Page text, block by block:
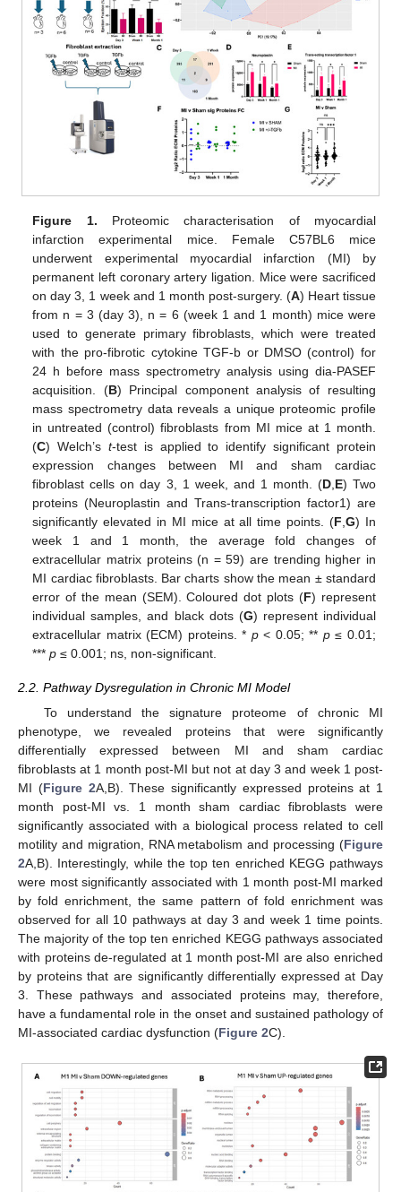
Figure 1. Proteomic characterisation of myocardial
infarction experimental mice. Female C57BL6 mice
underwent experimental myocardial infarction (MI) by
permanent left coronary artery ligation. Mice were sacrificed
on day 3, 1 week and 1 month post-surgery. (A) Heart tissue
from n = 3 (day 3), n = 6 (week 1 and 1 month) mice were
used to generate primary fibroblasts, which were treated
with the pro-fibrotic cytokine TGF-b or DMSO (control) for
24 h before mass spectrometry analysis using dia-PASEF
acquisition. (B) Principal component analysis of resulting
mass spectrometry data reveals a unique proteomic profile
in untreated (control) fibroblasts from MI mice at 1 month.
(C) Welch’s t-test is applied to identify significant protein
expression changes between MI and sham cardiac
fibroblast cells on day 3, 1 week, and 1 month. (D, E) Two
proteins (Neuroplastin and Trans-transcription factor1) are
significantly elevated in MI mice at all time points. (F G) In
week 1 and 1 month, the average fold changes of
extracellular matrix proteins (n = 59) are trending higher in
MI cardiac fibroblasts. Bar charts show the mean ± standard
error of the mean (SEM). Coloured dot plots (F) represent
individual samples, and black dots (G) represent individual
extracellular matrix (ECM) proteins. * p< 0.05; ** p≤ 0.01;
***p ≤ 0.001; ns, non-significant.
2.2. Pathway Dysregulation in Chronic MI Model
To understand the signature proteome of chronic MI
phenotype, we revealed proteins that were significantly
differentially expressed between MI and sham cardiac
fibroblasts at 1 month post-MI but not at day 3 and week 1 post-
MI (Figure 2A,B). These significantly expressed proteins at 1
month post-MI vs. 1 month sham cardiac fibroblasts were
significantly associated with a biological process related to cell
motility and migration, RNA metabolism and processing (Figure
2A,B). Interestingly, while the top ten enriched KEGG pathways
were most significantly associated with 1 month post-MI marked
by fold enrichment, the same pattern of fold enrichment was
observed for all 10 pathways at day 3 and week 1 time points.
The majority of the top ten enriched KEGG pathways associated
with proteins de-regulated at 1 month post-MI are also enriched
by proteins that are significantly differentially expressed at Day
3. These pathways and associated proteins may, therefore,
have a fundamental role in the onset and sustained pathology of
MI-associated cardiac dysfunction (Figure 2C).